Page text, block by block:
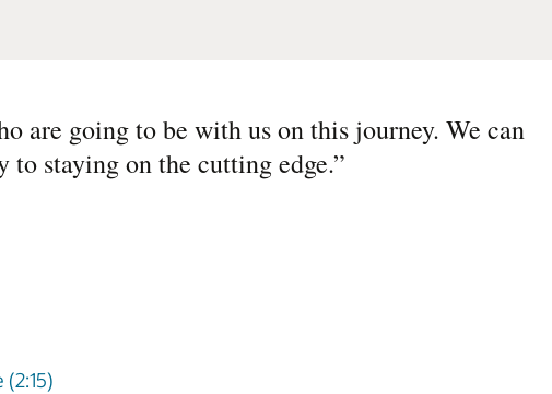
are going to be with us on this journey. We can
staying on the cutting edge.”